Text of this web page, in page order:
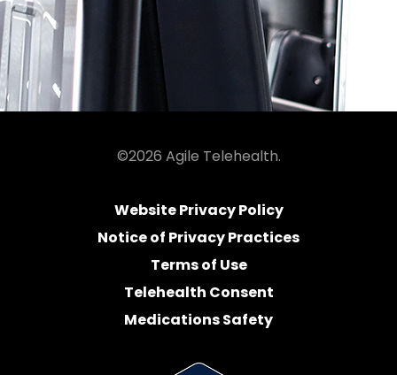
©2026 Agile Telehealth.
Website Privacy Policy
Notice of Privacy Practices
Terms of Use
Telehealth Consent
Medications Safety